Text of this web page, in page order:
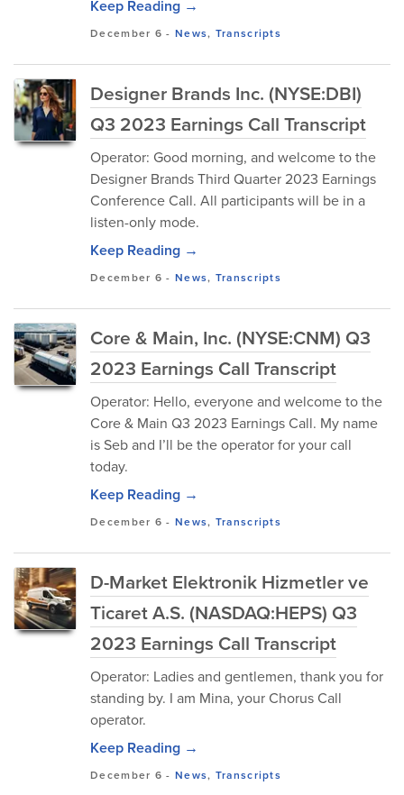
Keep Reading →
December 6 - News, Transcripts
Designer Brands Inc. (NYSE:DBI)
Q3 2023 Earnings Call Transcript
Operator: Good morning, and welcome to the
Designer Brands Third Quarter 2023 Earnings
Conference Call. All participants will be in a
listen-only mode.
Keep Reading →
December 6 - News, Transcripts
Core & Main, Inc. (NYSE:CNM) Q3
2023 Earnings Call Transcript
Operator: Hello, everyone and welcome to the
Core & Main Q3 2023 Earnings Call. My name
is Seb and I’ll be the operator for your call
today.
Keep Reading →
December 6 - News, Transcripts
D-Market Elektronik Hizmetler ve
Ticaret A.S. (NASDAQ:HEPS) Q3
2023 Earnings Call Transcript
Operator: Ladies and gentlemen, thank you for
standing by. I am Mina, your Chorus Call
operator.
Keep Reading →
December 6 - News, Transcripts